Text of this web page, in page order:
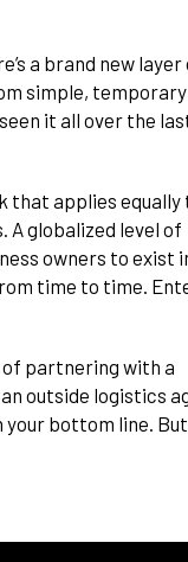
a brand new layer
simple, temporary
it all over the
that applies equally
globalized level of
owners to exist
time to time.
of partnering with a
outside logistics
your bottom line.